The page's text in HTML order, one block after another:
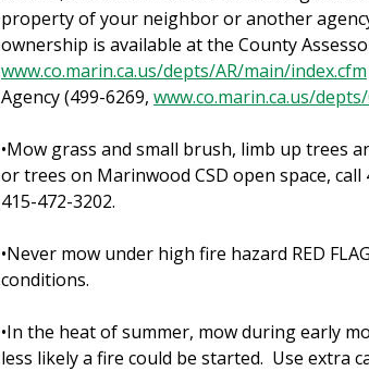
property of your neighbor or another
ownership is available at the County
www.co.marin.ca.us/depts/AR/main/index.cfm
Agency (499-6269, www.co.marin.ca.us/
•Mow grass and small brush, limb up trees
or trees on Marinwood CSD open space, call
415-472-3202.
•Never mow under high fire hazard RED
conditions.
•In the heat of summer, mow during early
less likely a fire could be started. Use extra